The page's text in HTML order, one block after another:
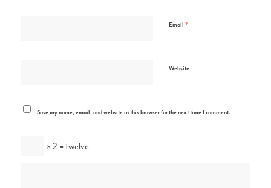
Email *
Website
Save my name, email, and website in this browser for the next time I comment.
× 2 = twelve